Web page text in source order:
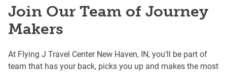
Join Our Team of Journey
Makers
At Flying J Travel Center New Haven, IN, you’ll be part of
team that has your back, picks you up and makes the most